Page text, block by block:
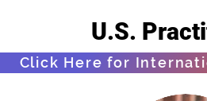
U.S.
Click Here for